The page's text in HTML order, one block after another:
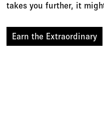
takes you further, it
Earn the Extraordinary